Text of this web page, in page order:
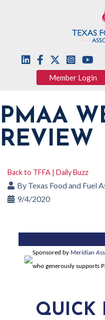
Member Login
PMAA
REVIEW
Back to TFFA | Daily Buzz
By Texas Food and Fuel
9/4/2020
Sponsored by Meridian
who generously supports
QUICK